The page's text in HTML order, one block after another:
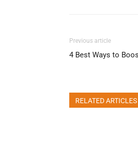
Previous article
4 Best Ways to
RELATED ARTICLES